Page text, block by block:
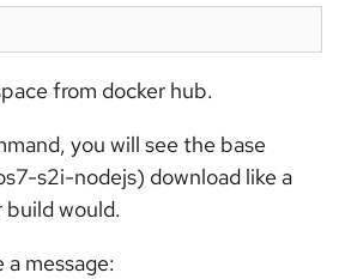
from docker hub.
you will see the base
s2i-nodejs) download like a
build would.
a message: